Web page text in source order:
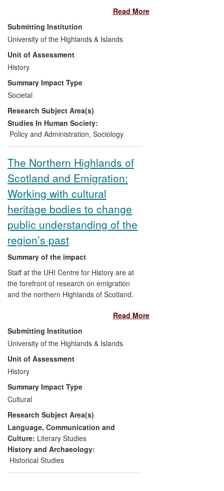
economic and social regeneration of rural
communities and has had considerable
impact on public policy debate in Scotland
during the REF 2014 period. In particular,
Hunter's recent research into community
ownership of land led to his appointment
(2012-13) to the Scottish Government's
Land Reform Review Group (LRRG) by
Scotland's First Minister, the Right Hon.
Alex Salmond and his activism has led to
changes in Scottish Government policy.
range of economic, social and
environmental impacts.
Read More
Submitting Institution
University of the Highlands & Islands
Unit of Assessment
History
Summary Impact Type
Societal
Research Subject Area(s)
Studies In Human Society:
Policy and Administration, Sociology
The Northern Highlands of
Scotland and Emigration:
Working with cultural
heritage bodies to change
public understanding of the
region’s past
Summary of the impact
Staff at the UHI Centre for History are at
the forefront of research on emigration
and the northern Highlands of Scotland.
the culture and society of the region
through its development of public
understanding of the significance of
emigration to Highland history. Making
good use of our geographical location in
the region, the Centre's research has
engaged the community through lectures,
the internet, and by working with
museums and other cultural bodies,
transforming the way in which both local
society and diasporic groups perceive
their history and its culture. The impact of
this research has been most clearly seen
in the shaping of museum curatorial
Read More
Submitting Institution
University of the Highlands & Islands
Unit of Assessment
History
Summary Impact Type
Cultural
Research Subject Area(s)
Language, Communication and
Culture: Literary Studies
History and Archaeology:
Historical Studies